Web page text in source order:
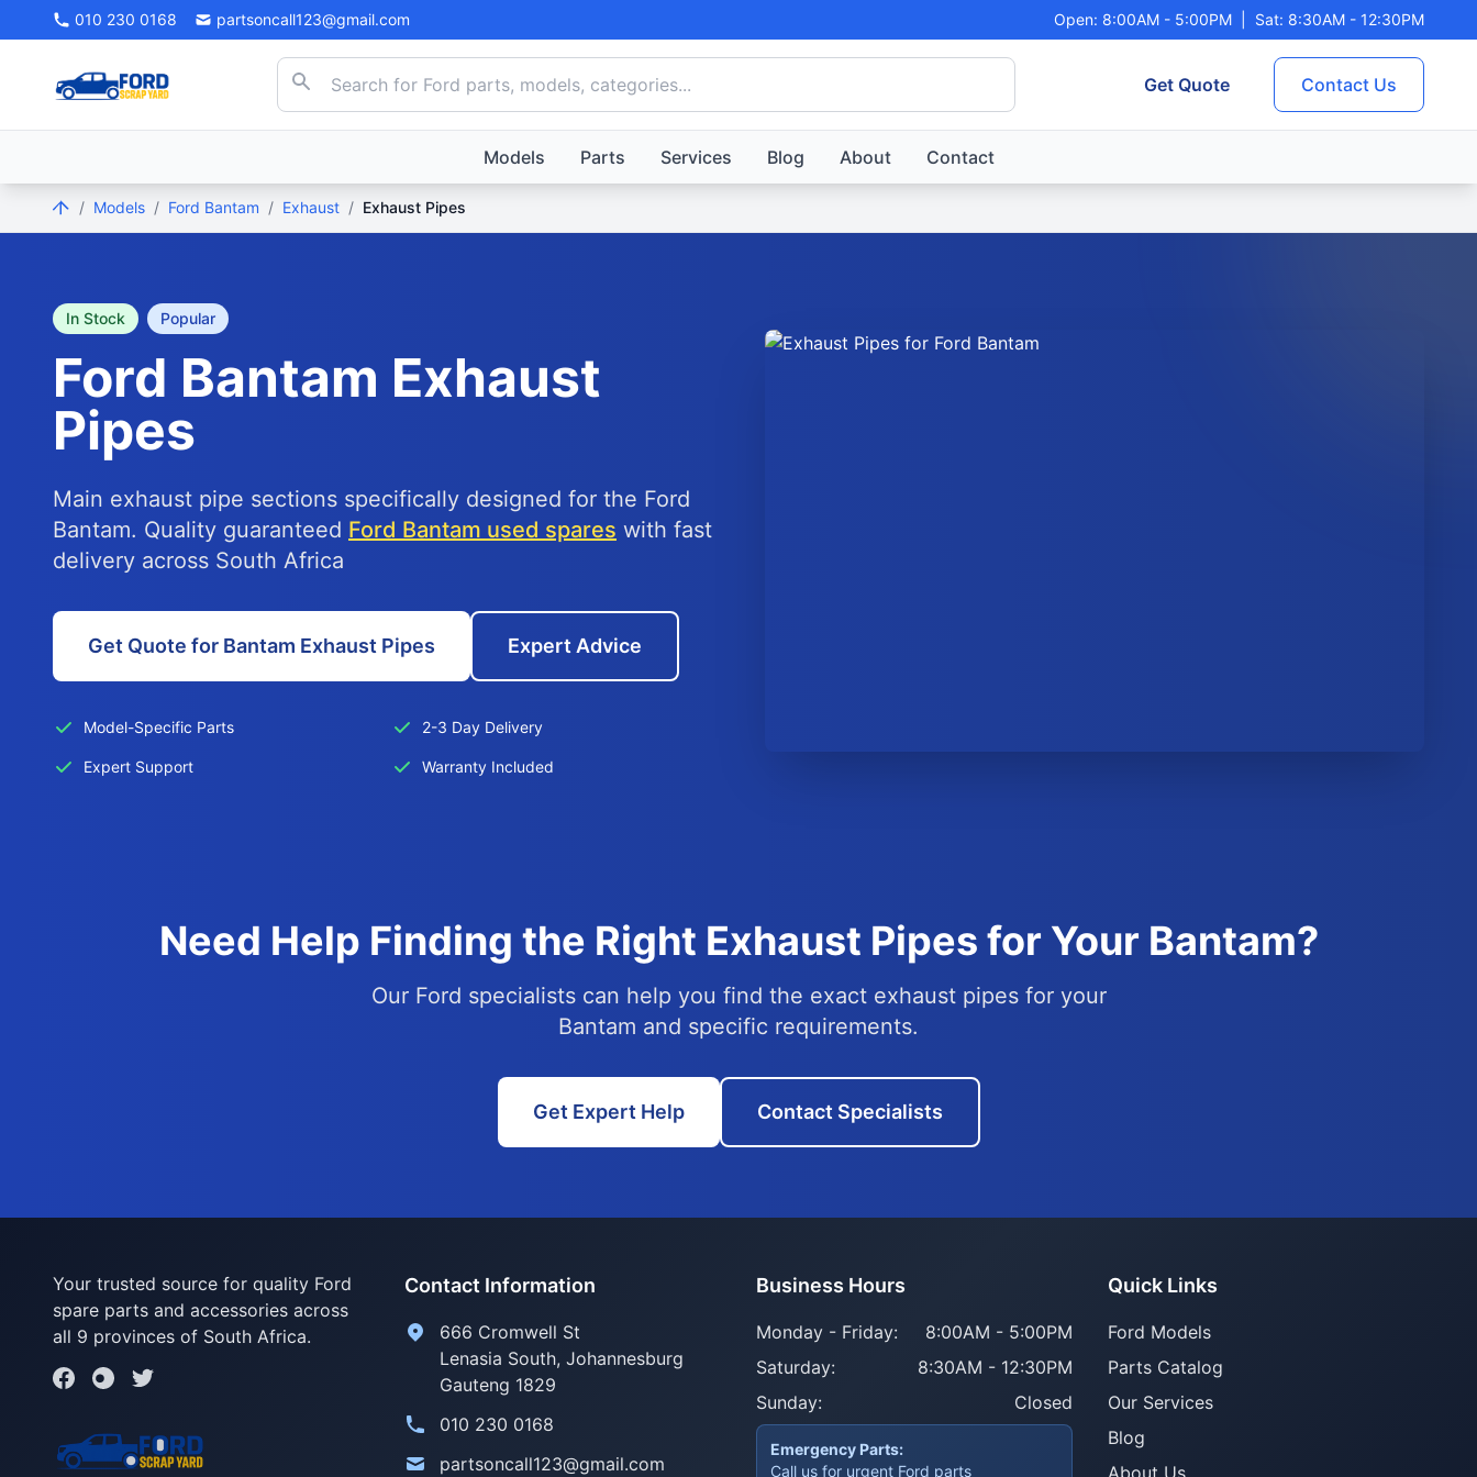
010 230 0168 partsoncall123@gmail.com Open: 8:00AM - 5:00PM Sat: 8:30AM - 12:30PM
Get Quote Contact Us
Models Parts Services Blog About Contact
/ Models / Ford Bantam / Exhaust / Exhaust Pipes
In Stock Popular
Ford Bantam Exhaust
Pipes
Main exhaust pipe sections specifically designed for the Ford
Bantam. Quality guaranteed Ford Bantam used spares with fast
delivery across South Africa
Get Quote for Bantam Exhaust Pipes Expert Advice
Model-Specific Parts 2-3 Day Delivery
Expert Support Warranty Included
Need Help Finding the Right Exhaust Pipes for Your Bantam?
Our Ford specialists can help you find the exact exhaust pipes for your
Bantam and specific requirements.
Get Expert Help Contact Specialists
Your trusted source for quality Ford
spare parts and accessories across
all 9 provinces of South Africa.
Contact Information
666 Cromwell St
Lenasia South, Johannesburg
Gauteng 1829
010 230 0168
partsoncall123@gmail.com
Business Hours
Monday - Friday:
8:00AM - 5:00PM
Saturday:
8:30AM - 12:30PM
Sunday:
Closed
Emergency Parts:
Call us for urgent Ford parts
Quick Links
Ford Models
Parts Catalog
Our Services
Blog
About Us